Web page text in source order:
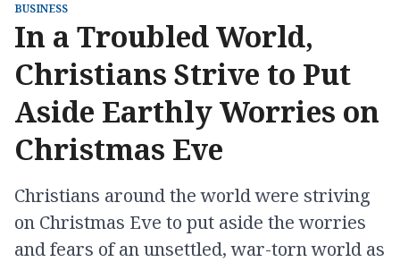
BUSINESS
In a Troubled World,
Christians Strive to Put
Aside Earthly Worries on
Christmas Eve
Christians around the world were striving
on Christmas Eve to put aside the worries
and fears of an unsettled, war-torn world as